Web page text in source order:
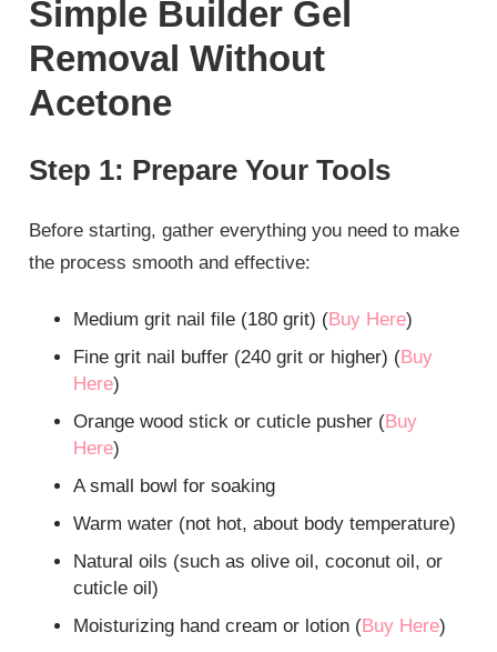
Simple Builder Gel
Removal Without
Acetone
Step 1: Prepare Your Tools
Before starting, gather everything you need to make
the process smooth and effective:
Medium grit nail file (180 grit) (Buy Here)
Fine grit nail buffer (240 grit or higher) (Buy
Here)
Orange wood stick or cuticle pusher (Buy
Here)
A small bowl for soaking
Warm water (not hot, about body temperature)
Natural oils (such as olive oil, coconut oil, or
cuticle oil)
Moisturizing hand cream or lotion (Buy Here)